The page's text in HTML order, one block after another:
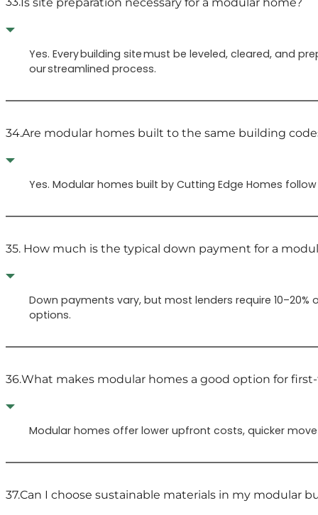
Yes. Every building site must be leveled, cleared, and
our streamlined process.
34.Are modular homes built to the same building
Yes. Modular homes built by Cutting Edge Homes
35. How much is the typical down payment for a
Down payments vary, but most lenders require
options.
36.What makes modular homes a good option for
Modular homes offer lower upfront costs, quicker
37.Can I choose sustainable materials in my modular